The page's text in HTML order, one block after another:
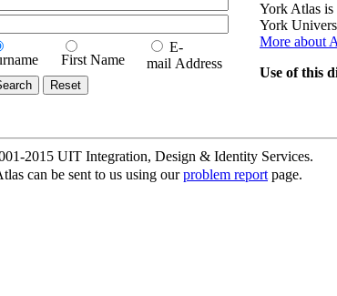
First Name
E-
mail Address
York Atlas is
York
More about
Use of this
2015 UIT Integration, Design & Identity Services.
can be sent to us using ourproblem report page.